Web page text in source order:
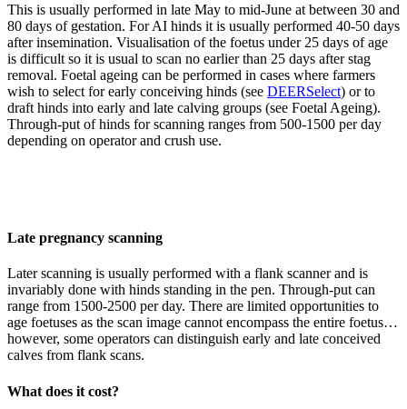
This is usually performed in late May to mid-June at between 30 and
80 days of gestation. For AI hinds it is usually performed 40-50 days
after insemination. Visualisation of the foetus under 25 days of age
is difficult so it is usual to scan no earlier than 25 days after stag
removal. Foetal ageing can be performed in cases where farmers
wish to select for early conceiving hinds (see DEERSelect) or to
draft hinds into early and late calving groups (see Foetal Ageing).
Through-put of hinds for scanning ranges from 500-1500 per day
depending on operator and crush use.
Late pregnancy scanning
Later scanning is usually performed with a flank scanner and is
invariably done with hinds standing in the pen. Through-put can
range from 1500-2500 per day. There are limited opportunities to
age foetuses as the scan image cannot encompass the entire foetus…
however, some operators can distinguish early and late conceived
calves from flank scans.
What does it cost?